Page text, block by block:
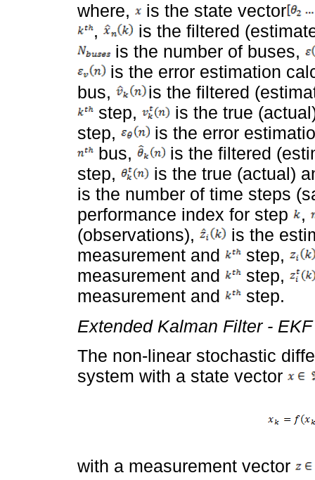
where,
is the state vector
,
is the filtered
is the number of buses,
is the error estimation
bus,
is the filtered
step,
is the true
step,
is the error
bus,
is the filtered
step,
is the true (actual)
is the number of time steps
performance index for step
,
(observations),
is the
measurement and
step,
measurement and
step,
measurement and
step.
Extended Kalman Filter - EKF
The non-linear stochastic
system with a state vector
with a measurement vector